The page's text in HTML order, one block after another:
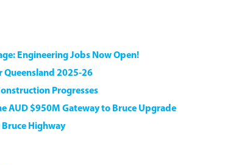
Engineering Jobs Now Open!
Queensland 2025-26
Progresses
AUD $950M Gateway to Bruce Upgrade
Highway